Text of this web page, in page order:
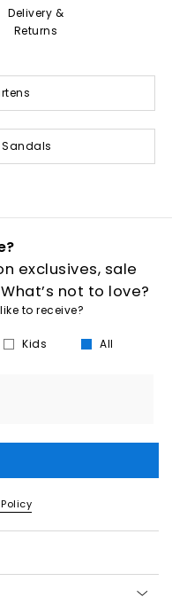
Delivery &
Returns
Sandals
exclusives, sale
not to love?
to receive?
Kids All